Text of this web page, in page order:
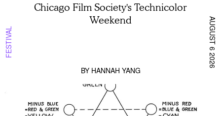
FESTIVAL
Chicago Film Society's Technicolor
Weekend
BY HANNAH YANG
AUGUST 6 2026